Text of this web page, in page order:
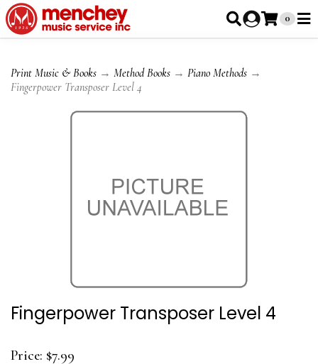
0
Print Music & Books → Method Books → Piano Methods →
Fingerpower Transposer Level 4
Fingerpower Transposer Level 4
Price: $7.99